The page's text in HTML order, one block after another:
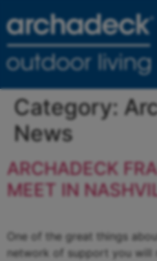
Category:
News
ARCHADECK
MEET IN
One of the great things
network of support you will